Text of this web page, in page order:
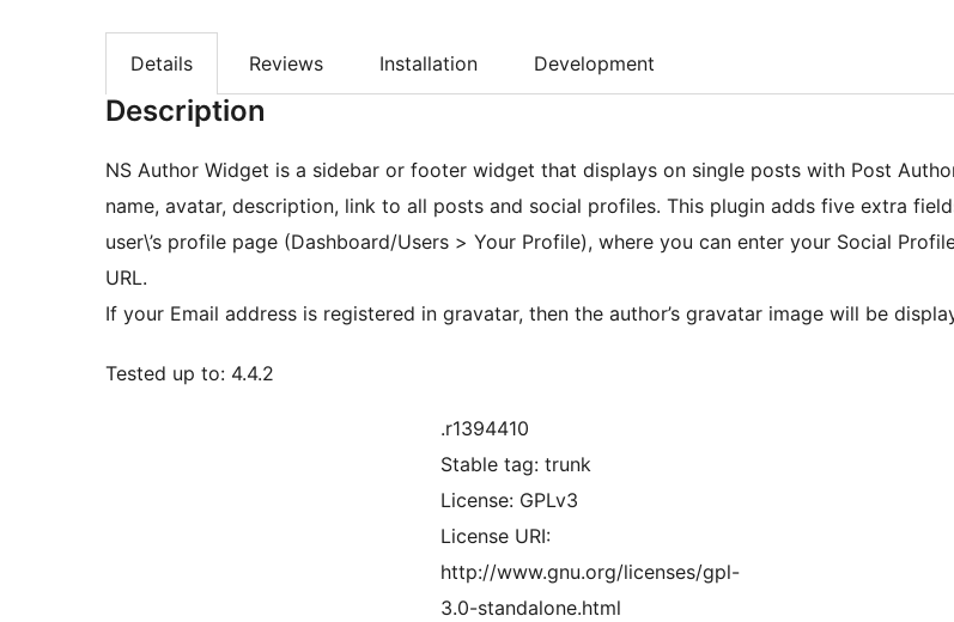
Details Reviews Installation Development
Description
NS Author Widget is a sidebar or footer widget that displays on single posts with Post
name, avatar, description, link to all posts and social profiles. This plugin adds five extra
user\’s profile page (Dashboard/Users > Your Profile), where you can enter your Social
URL.
If your Email address is registered in gravatar, then the author’s gravatar image will be
Tested up to: 4.4.2
.r1394410
Stable tag: trunk
License: GPLv3
License URI:
http://www.gnu.org/licenses/gpl-
3.0-standalone.html